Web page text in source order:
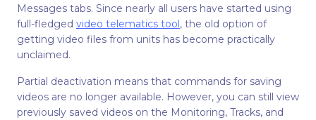
Messages tabs. Since nearly all users have started using
full-fledged video telematics tool, the old option of
getting video files from units has become practically
unclaimed.
Partial deactivation means that commands for saving
videos are no longer available. However, you can still view
previously saved videos on the Monitoring, Tracks, and